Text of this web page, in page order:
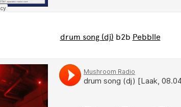
drum song (dj) b2b Pebblle